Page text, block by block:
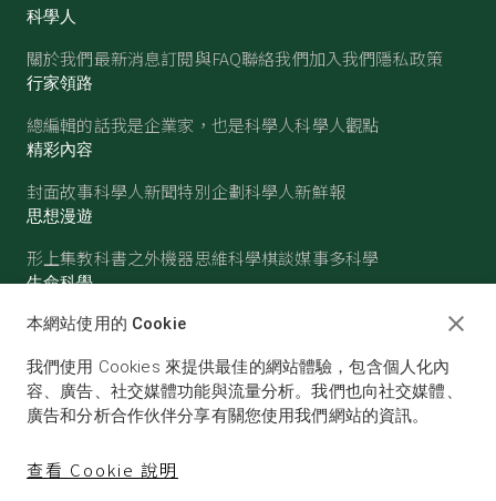
科學人
關於我們最新消息訂閱與FAQ聯絡我們加入我們隱私政策
行家領路
總編輯的話我是企業家，也是科學人科學人觀點
精彩內容
封面故事科學人新聞特別企劃科學人新鮮報
思想漫遊
形上集教科書之外機器思維科學棋談媒事多科學
生命科學
醫學古生物心理學生態學
物理 化學地球科學天文
本網站使用的 Cookie
我們使用 Cookies 來提供最佳的網站體驗，包含個人化內
容、廣告、社交媒體功能與流量分析。我們也向社交媒體、
廣告和分析合作伙伴分享有關您使用我們網站的資訊。
查看 Cookie 說明